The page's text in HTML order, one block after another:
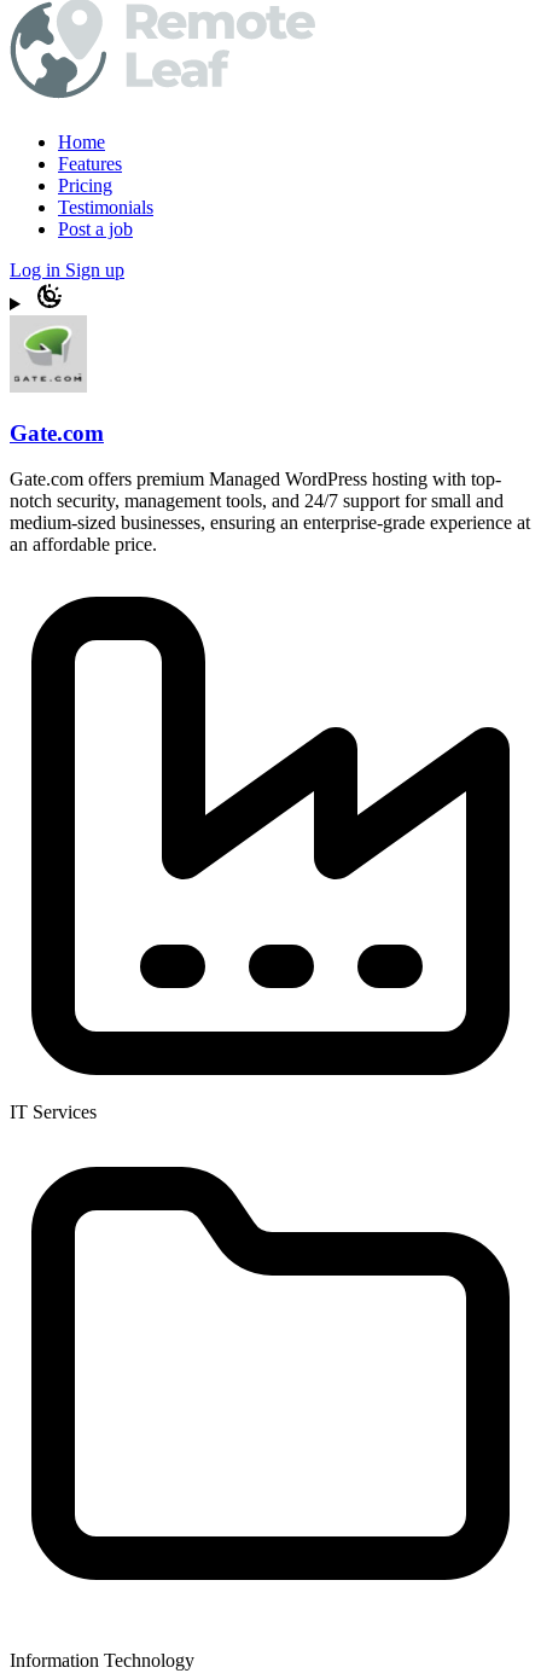
Home
Features
Pricing
Testimonials
Post a job
Log in Sign up
Gate.com
Gate.com offers premium Managed WordPress hosting with top-
notch security, management tools, and 24/7 support for small and
medium-sized businesses, ensuring an enterprise-grade experience at
an affordable price.
IT Services
Information Technology